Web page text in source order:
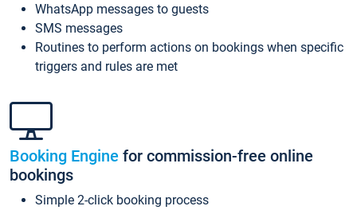
WhatsApp messages to guests
SMS messages
Routines to perform actions on bookings when specific
triggers and rules are met
Booking Engine for commission-free online
bookings
Simple 2-click booking process